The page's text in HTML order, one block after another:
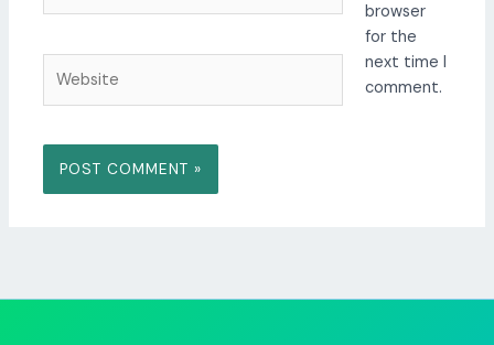
browser
for the
next time I
comment.